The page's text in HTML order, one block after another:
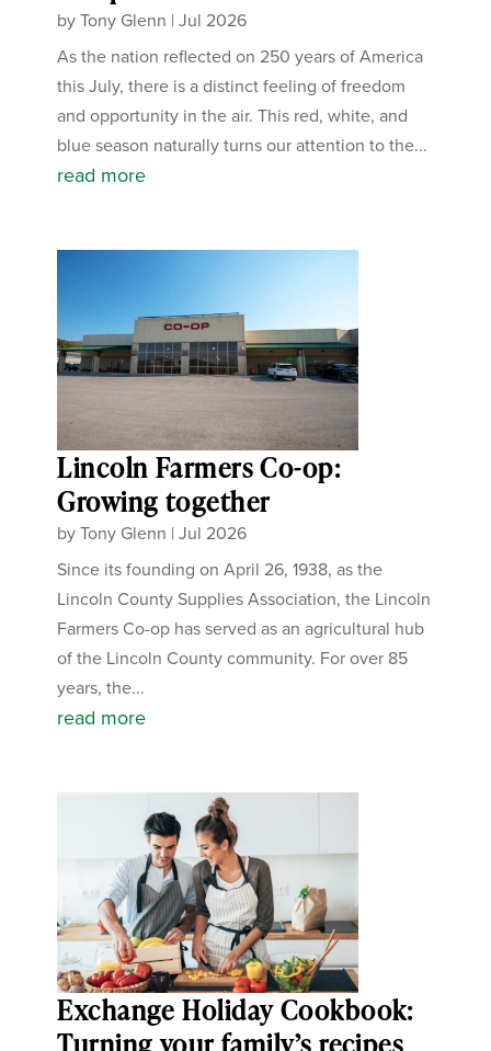
byTony Glenn |Jul 2026
As the nation reflected on 250 years of America
this July, there is a distinct feeling of freedom
and opportunity in the air. This red, white, and
blue season naturally turns our attention to the...
read more
Lincoln Farmers Co-op:
Growing together
byTony Glenn |Jul 2026
Since its founding on April 26, 1938, as the
Lincoln County Supplies Association, the Lincoln
Farmers Co-op has served as an agricultural hub
of the Lincoln County community. For over 85
years, the...
read more
Exchange Holiday Cookbook:
Turning your family’s recipes